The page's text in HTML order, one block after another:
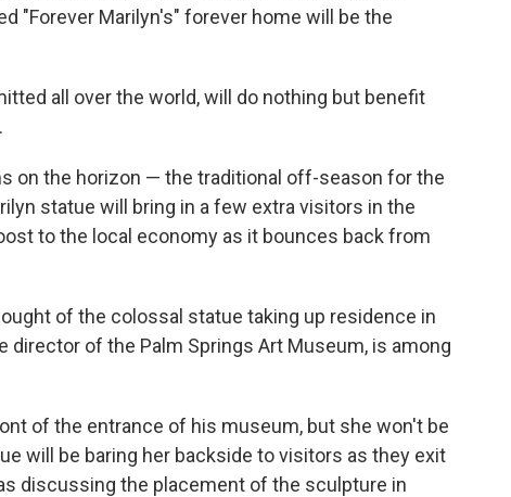
"Forever Marilyn's" forever home will be the
all over the world, will do nothing but benefit
on the horizon — the traditional off-season for the
statue will bring in a few extra visitors in the
to the local economy as it bounces back from
of the colossal statue taking up residence in
director of the Palm Springs Art Museum, is among
of the entrance of his museum, but she won't be
will be baring her backside to visitors as they exit
discussing the placement of the sculpture in